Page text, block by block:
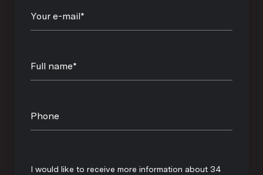
Your e-mail*
Full name*
Phone
Message
I would like to receive more information about 34